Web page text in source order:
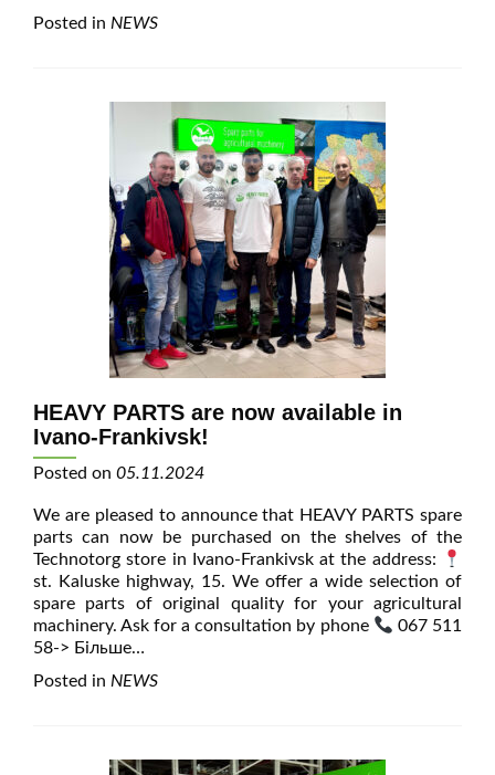
Posted in NEWS
HEAVY PARTS are now available in
Ivano-Frankivsk!
Posted on 05.11.2024
We are pleased to announce that HEAVY PARTS spare
parts can now be purchased on the shelves of the
Technotorg store in Ivano-Frankivsk at the address:
st. Kaluske highway, 15. We offer a wide selection of
spare parts of original quality for your agricultural
machinery. Ask for a consultation by phone
067 511
58-> Більше…
Posted in NEWS